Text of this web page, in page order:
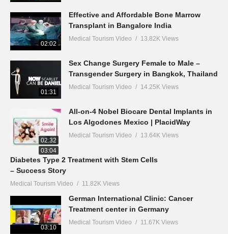
02:02
Effective and Affordable Bone Marrow
Transplant in Bangalore India
Medical Tourism Video 13.82K Views
01:31
Sex Change Surgery Female to Male –
Transgender Surgery in Bangkok, Thailand
Medical Tourism Video 14.25K Views
02:32
All-on-4 Nobel Biocare Dental Implants in
Los Algodones Mexico | PlacidWay
Medical Tourism Video 13.64K Views
03:04
Diabetes Type 2 Treatment with Stem Cells
– Success Story
Medical Tourism Video 11.82K Views
03:10
German International Clinic: Cancer
Treatment center in Germany
Medical Tourism Video 11.67K Views